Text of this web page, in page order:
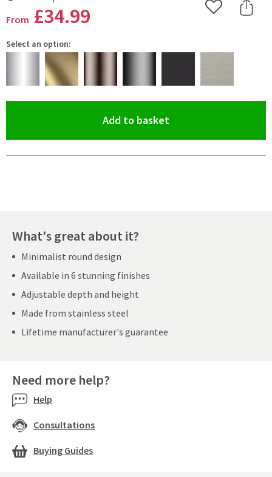
MORE INFORMATION
From £34.99 Add to Wishlist
Share
Select an option:
Add to basket
What's great about it?
Minimalist round design
Available in 6 stunning finishes
Adjustable depth and height
Made from stainless steel
Lifetime manufacturer's guarantee
Need more help?
Help
Consultations
Buying Guides